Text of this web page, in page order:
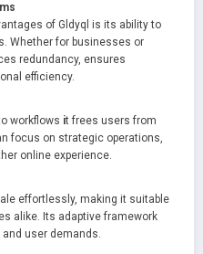
of Gldyql is its ability to
Whether for businesses or
redundancy, ensures
efficiency.
workflows it frees users from
focus on strategic operations,
online experience.
effortlessly, making it suitable
alike. Its adaptive framework
user demands.